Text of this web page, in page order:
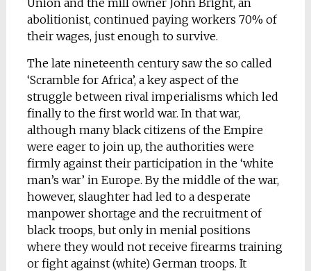
Union and the mill owner John Bright, an
abolitionist, continued paying workers 70% of
their wages, just enough to survive.
The late nineteenth century saw the so called
‘Scramble for Africa’, a key aspect of the
struggle between rival imperialisms which led
finally to the first world war. In that war,
although many black citizens of the Empire
were eager to join up, the authorities were
firmly against their participation in the ‘white
man’s war’ in Europe. By the middle of the war,
however, slaughter had led to a desperate
manpower shortage and the recruitment of
black troops, but only in menial positions
where they would not receive firearms training
or fight against (white) German troops. It